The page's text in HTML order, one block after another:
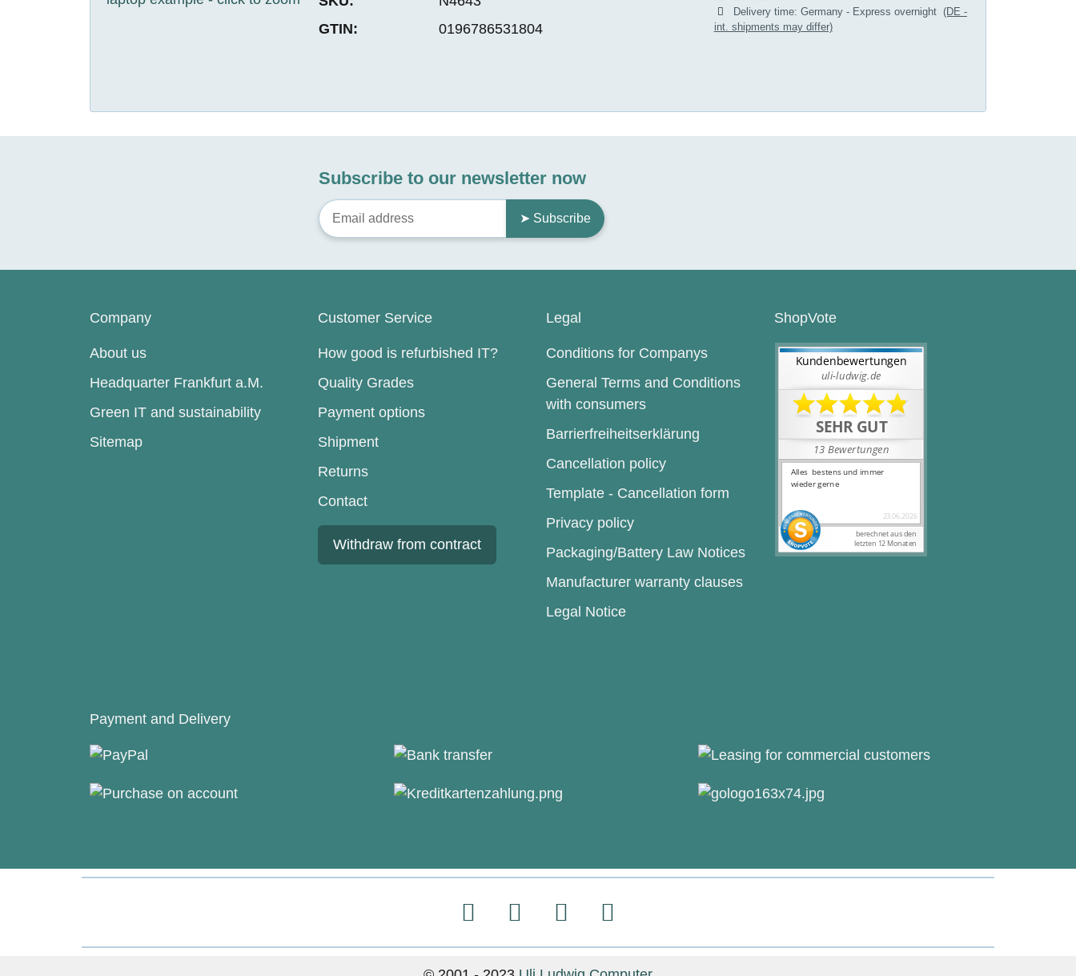
GTIN:
0196786531804
Delivery time: Germany - Express overnight (DE -
int. shipments may differ)
Subscribe to our newsletter now
➤ Subscribe
Company
About us
Headquarter Frankfurt a.M.
Green IT and sustainability
Sitemap
Customer Service
How good is refurbished IT?
Quality Grades
Payment options
Shipment
Returns
Contact
Withdraw from contract
Legal
Conditions for Companys
General Terms and Conditions
with consumers
Barrierfreiheitserklärung
Cancellation policy
Template - Cancellation form
Privacy policy
Packaging/Battery Law Notices
Manufacturer warranty clauses
Legal Notice
ShopVote
Payment and Delivery